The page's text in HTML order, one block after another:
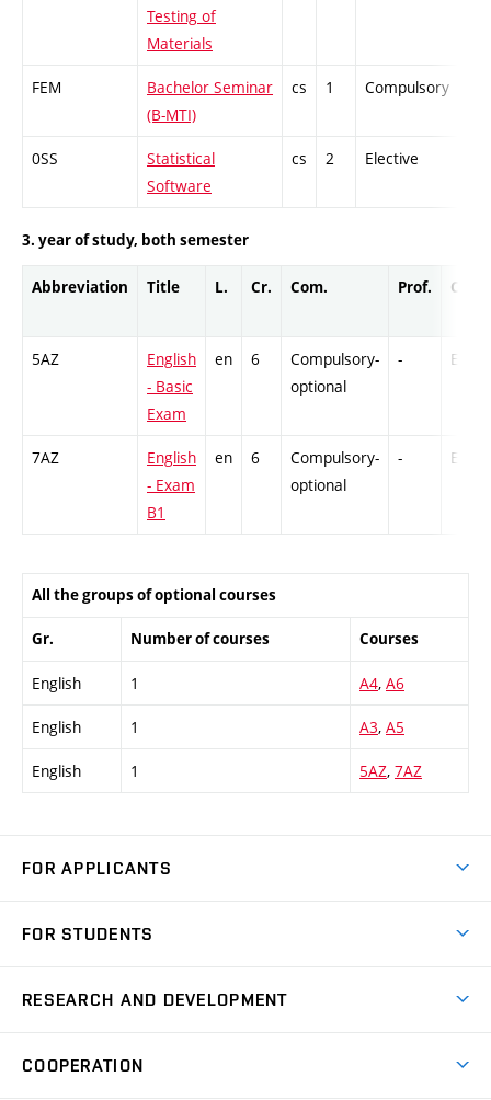
Testing of
Materials
FEM
Bachelor Seminar
(B-MTI)
cs 1 Compulsory
0SS
Statistical
Software
cs 2 Elective
3. year of study, both semester
Abbreviation Title L. Cr. Com. Prof.
5AZ
English
- Basic
Exam
en 6
Compulsory-
optional
- Ex
7AZ
English
- Exam
B1
en 6
Compulsory-
optional
- Ex
All the groups of optional courses
Gr. Number of courses Courses
English 1 A4, A6
English 1 A3, A5
English 1 5AZ, 7AZ
FOR APPLICANTS
Degree Studies in Czech
Open Days
FOR STUDENTS
Schedule
RESEARCH AND DEVELOPMENT
COOPERATION